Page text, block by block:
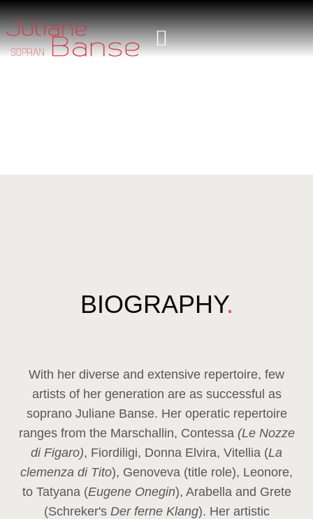
BIOGRAPHY.
With her diverse and extensive repertoire, few
artists of her generation are as successful as
soprano Juliane Banse. Her operatic repertoire
ranges from the Marschallin, Contessa (Le Nozze
di Figaro), Fiordiligi, Donna Elvira, Vitellia (La
clemenza di Tito), Genoveva (title role), Leonore,
to Tatyana (Eugene Onegin), Arabella and Grete
(Schreker'sDer ferne Klang). Her artistic